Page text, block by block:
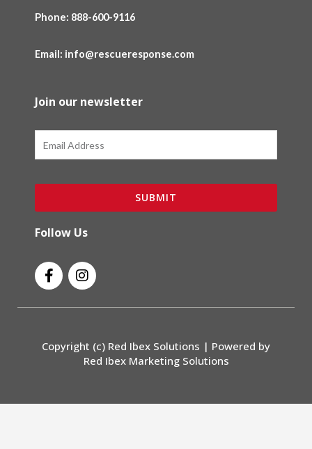
Phone: 888-600-9116
Email: info@rescueresponse.com
Join our newsletter
Email
SUBMIT
Follow Us
F
a
e
o
I
n
t
r
a
Copyright (c) Red Ibex Solutions | Powered by
Red Ibex Marketing Solutions